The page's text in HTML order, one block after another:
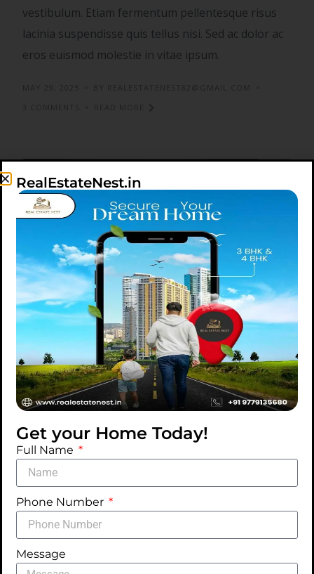
vestibulum. Etiam fermentum pellentesque risus
lacinia suspendisse quis tellus nisi. Sed ac dolor ac
eros euismod molestie in vitae ipsum.
IDEAS TIPS
Orci varius natoque
penatibus
Morbi scelerisque, neque ut vehicula varius, metus
eros accumsan mauris, vel egestas arcu leo sit
amet dolor. Praesent varius nisl at cursus
vestibulum. Etiam fermentum pellentesque risus
eros euismod molestie in vitae ipsum.
MAY 29, 2025
NO COMMENTS
READ MORE
1 2
RealEstateNest.in
Get your Home Today!
Full Name
Phone Number
Message